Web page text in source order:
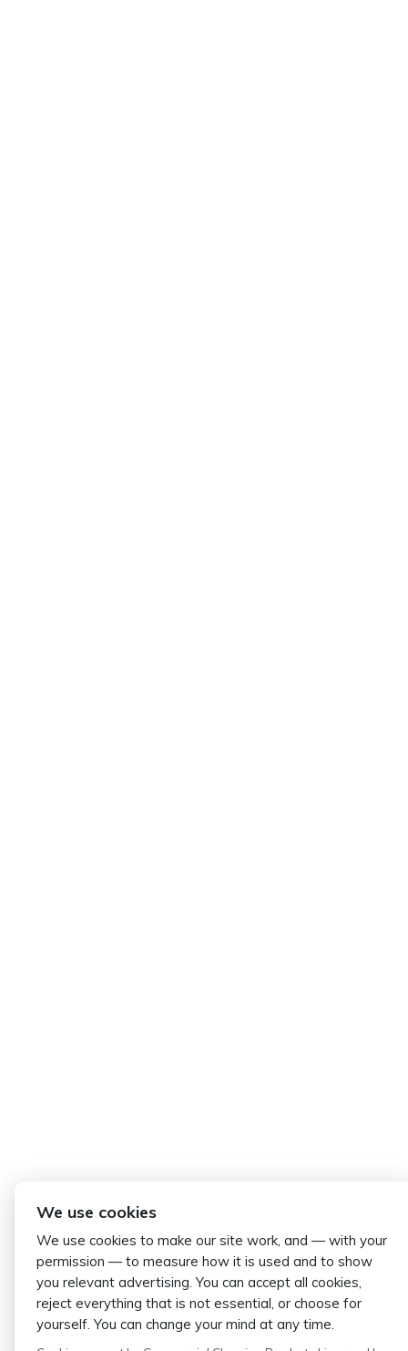
We use cookies
We use cookies to make our site work, and — with your
permission — to measure how it is used and to show
you relevant advertising. You can accept all cookies,
reject everything that is not essential, or choose for
yourself. You can change your mind at any time.